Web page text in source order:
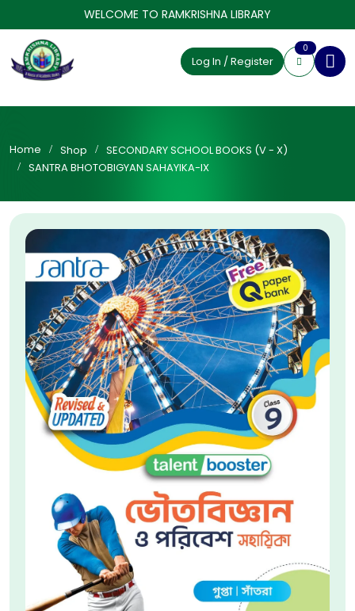
WELCOME TO RAMKRISHNA LIBRARY
Log In / Register
0
Home Shop
SECONDARY SCHOOL BOOKS (V - X)
SANTRA BHOTOBIGYAN SAHAYIKA-IX